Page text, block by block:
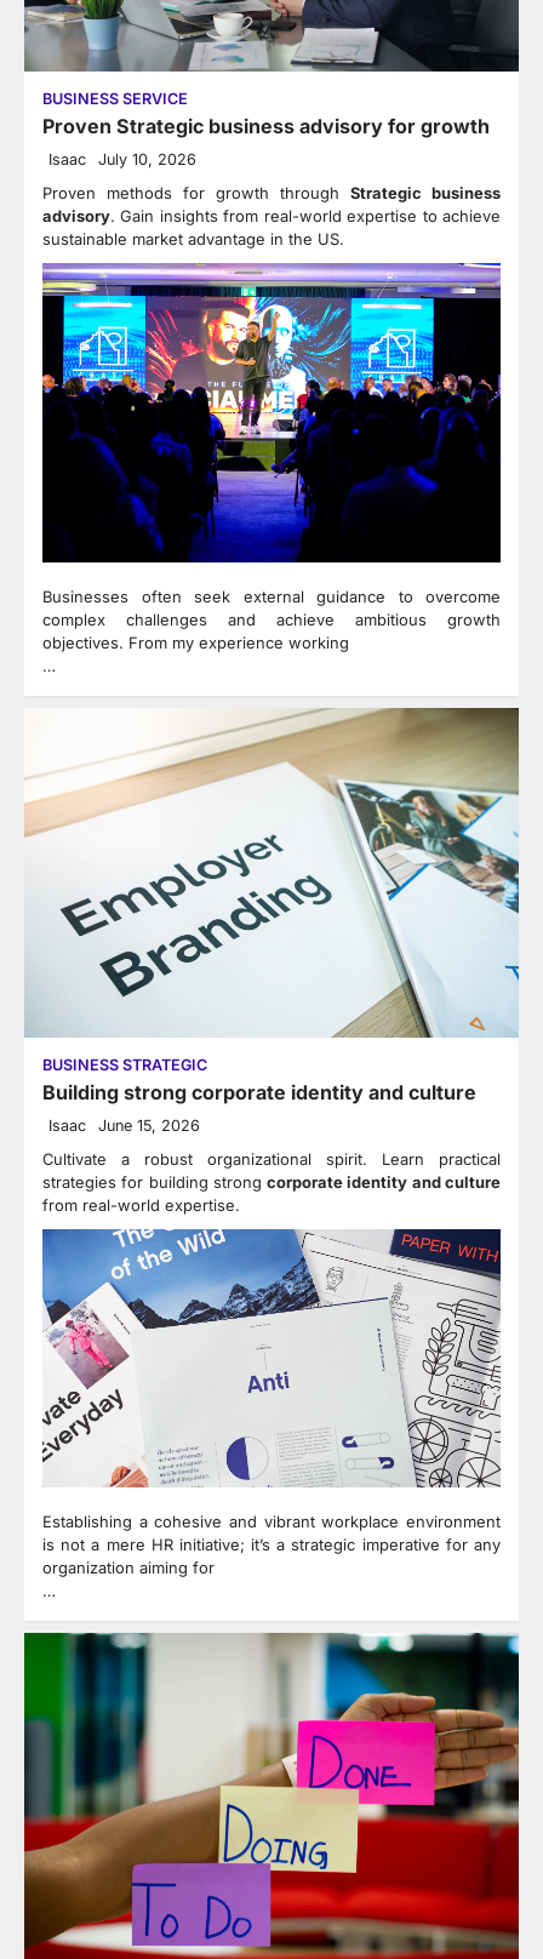
BUSINESS SERVICE
Proven Strategic business advisory for growth
Isaac July 10, 2026
Proven methods for growth through Strategic business
advisory. Gain insights from real-world expertise to achieve
sustainable market advantage in the US.
Businesses often seek external guidance to overcome
complex challenges and achieve ambitious growth
objectives. From my experience working
…
BUSINESS STRATEGIC
Building strong corporate identity and culture
Isaac June 15, 2026
Cultivate a robust organizational spirit. Learn practical
strategies for building strongcorporate identity and culture
from real-world expertise.
Establishing a cohesive and vibrant workplace environment
is not a mere HR initiative; it’s a strategic imperative for any
organization aiming for
…